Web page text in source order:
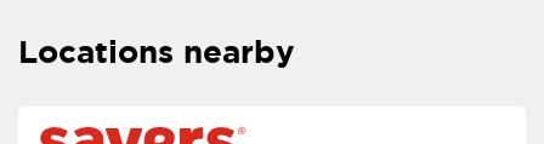
Locations nearby